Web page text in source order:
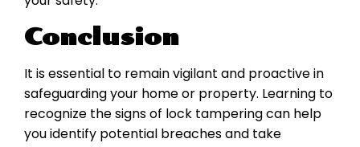
Conclusion
It is essential to remain vigilant and proactive in
safeguarding your home or property. Learning to
recognize the signs of lock tampering can help
you identify potential breaches and take